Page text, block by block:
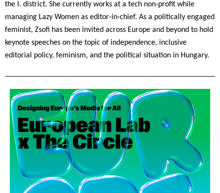
the I. district. She currently works at a tech non-profit while
managing Lazy Women as editor-in-chief. As a politically engaged
feminist, Zsofi has been invited across Europe and beyond to hold
keynote speeches on the topic of independence, inclusive
editorial policy, feminism, and the political situation in Hungary.